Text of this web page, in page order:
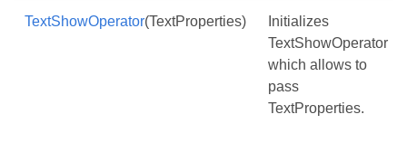
TextShowOperator(TextProperties)
Initializes
TextShowOperator
which allows to
pass
TextProperties.